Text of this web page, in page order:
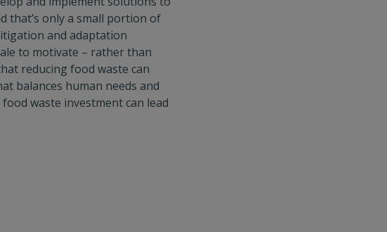
that’s only a small portion of
and adaptation
to motivate – rather than
reducing food waste can
balances human needs and
waste investment can lead